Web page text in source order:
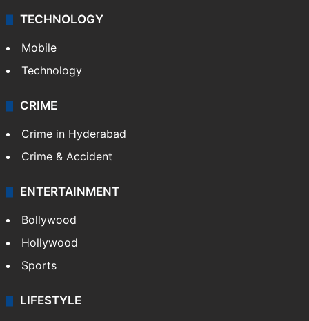
TECHNOLOGY
Mobile
Technology
CRIME
Crime in Hyderabad
Crime & Accident
ENTERTAINMENT
Bollywood
Hollywood
Sports
LIFESTYLE